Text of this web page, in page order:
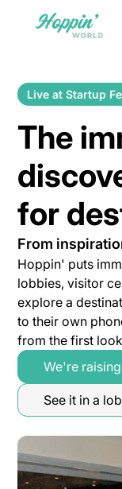
Live at Startup
The
for
From
Hoppin' puts
lobbies, visitor
explore a
to their own
from the first
We're
See it in a